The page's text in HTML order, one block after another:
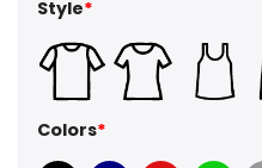
Style*
Colors*